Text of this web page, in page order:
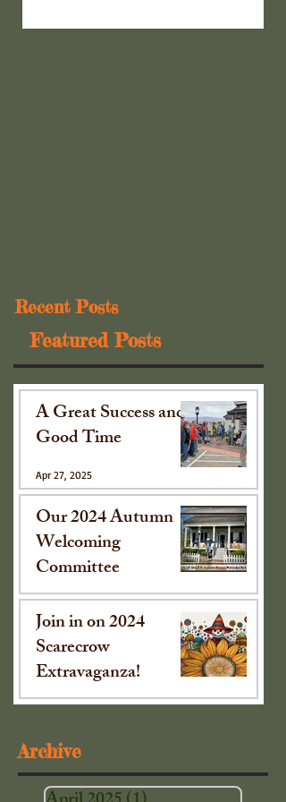
Recent Posts
Featured Posts
A Great Success and
Good Time
Apr 27, 2025
Our 2024 Autumn
Welcoming
Committee
Oct 15, 2024
Join in on 2024
Scarecrow
Extravaganza!
Sep 16, 2024
Archive